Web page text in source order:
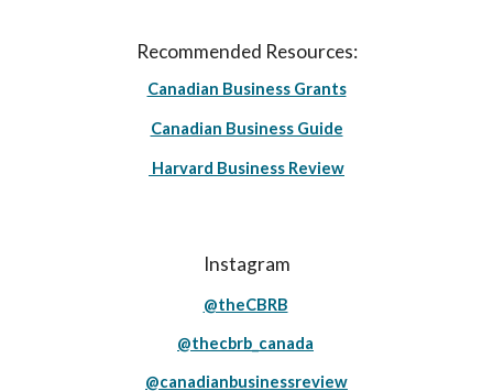
Recommended Resources:
Canadian Business Grants
Canadian Business Guide
Harvard Business Review
Instagram
@theCBRB
@thecbrb_canada
@canadianbusinessreview